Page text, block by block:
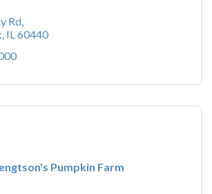
Rd
IL60440
Pumpkin Farm